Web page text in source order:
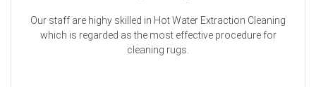
Our staff are highy skilled in Hot Water Extraction Cleaning
which is regarded as the most effective procedure for
cleaning rugs.